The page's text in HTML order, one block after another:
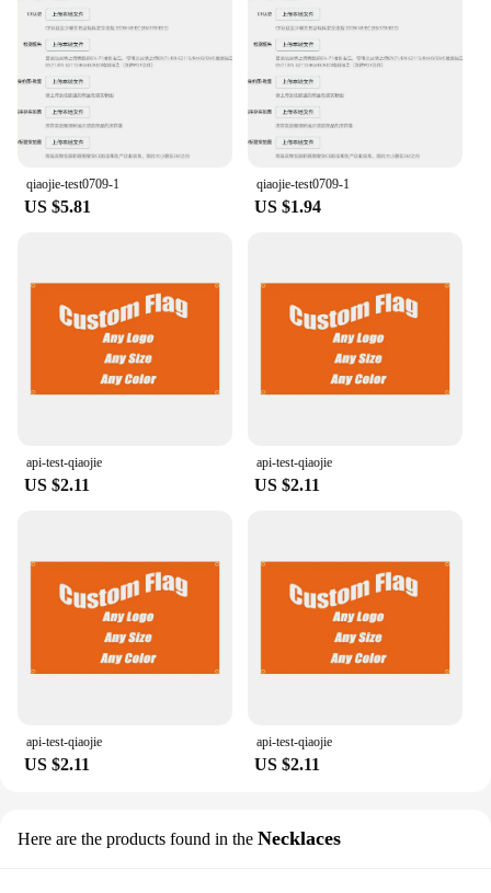
qiaojie-test0709-1
US $5.81
qiaojie-test0709-1
US $1.94
api-test-qiaojie
US $2.11
api-test-qiaojie
US $2.11
api-test-qiaojie
US $2.11
api-test-qiaojie
US $2.11
Here are the products found in the Necklaces